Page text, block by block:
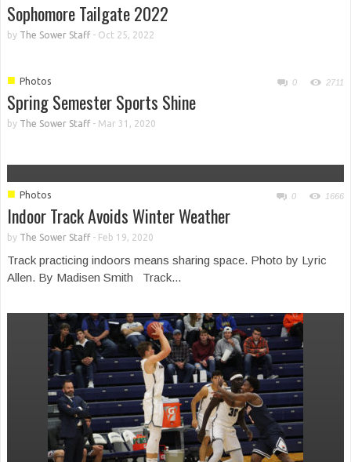
Sophomore Tailgate 2022
by The Sower Staff- Oct 25, 2022
■ Photos 0 2711
Spring Semester Sports Shine
by The Sower Staff- Mar 31, 2020
■ Photos 0 1666
Indoor Track Avoids Winter Weather
by The Sower Staff- Feb 19, 2020
Track practicing indoors means sharing space. Photo by Lyric
Allen. By Madisen Smith Track...